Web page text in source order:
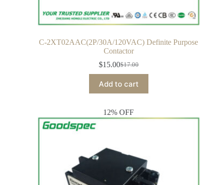
C-2XT02AAC(2P/30A/120VAC) Definite Purpose
Contactor
$17.00
$15.00
Add to cart
12% OFF